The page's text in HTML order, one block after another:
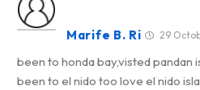
Marife B. Ri 29
been to honda bay,visted pandan
been to el nido too love el nido